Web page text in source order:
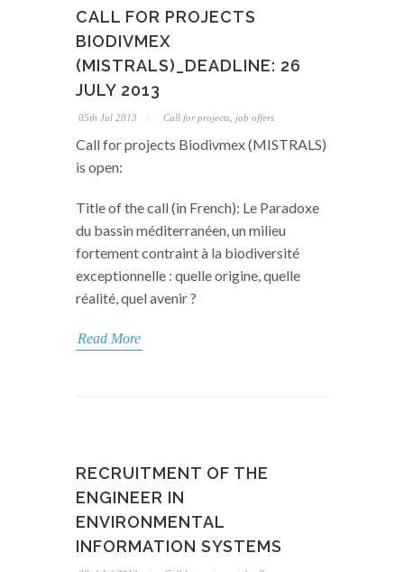
CALL FOR PROJECTS
BIODIVMEX
(MISTRALS)_DEADLINE: 26
JULY 2013
05th Jul 2013 Call for projects, job offers
Call for projects Biodivmex (MISTRALS)
is open:
Title of the call (in French): Le Paradoxe
du bassin méditerranéen, un milieu
fortement contraint à la biodiversité
exceptionnelle : quelle origine, quelle
réalité, quel avenir ?
Read More
RECRUITMENT OF THE
ENGINEER IN
ENVIRONMENTAL
INFORMATION SYSTEMS